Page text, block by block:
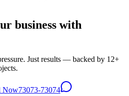
business with
Just results — backed by 12+
Now73073-73074